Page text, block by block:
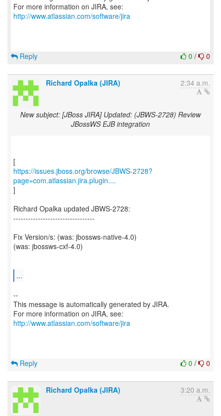
For more information on JIRA, see:
http://www.atlassian.com/software/jira
0 / 0
Reply
Richard Opalka (JIRA) 2:34 a.m.
New subject: [JBoss JIRA] Updated: (JBWS-2728) Review
JBossWS EJB integration
https://issues.jboss.org/browse/JBWS-2728?
page=com.atlassian.jira.plugin....
]
Richard Opalka updated JBWS-2728:
---------------------------------
Fix Version/s: (was: jbossws-native-4.0)
(was: jbossws-cxf-4.0)
...
--
This message is automatically generated by JIRA.
For more information on JIRA, see:
http://www.atlassian.com/software/jira
0 / 0
Reply
Richard Opalka (JIRA) 3:20 a.m.